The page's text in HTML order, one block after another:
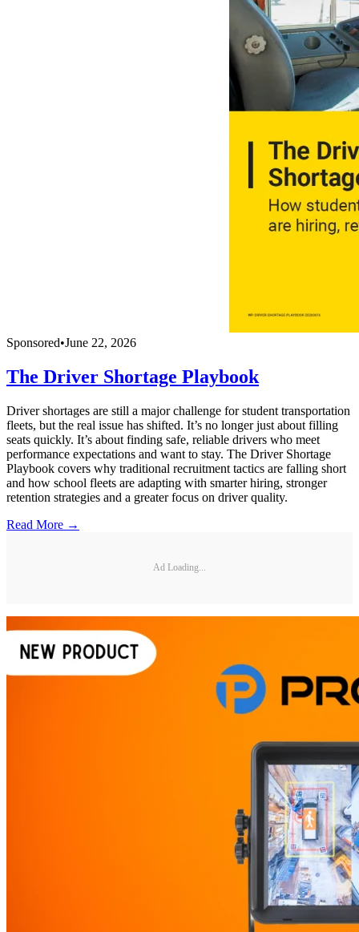
Sponsored•June 22, 2026
The Driver Shortage Playbook
Driver shortages are still a major challenge for student transportation
fleets, but the real issue has shifted. It’s no longer just about filling
seats quickly. It’s about finding safe, reliable drivers who meet
performance expectations and want to stay. The Driver Shortage
Playbook covers why traditional recruitment tactics are falling short
and how school fleets are adapting with smarter hiring, stronger
retention strategies and a greater focus on driver quality.
Read More →
Ad Loading...